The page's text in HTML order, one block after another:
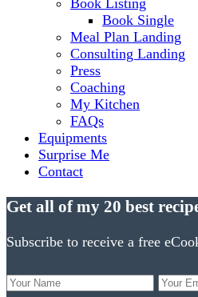
Book Single
Meal Plan Landing
Consulting Landing
Press
Coaching
My Kitchen
FAQs
Equipments
Surprise Me
Contact
Get all of my 20 best
Subscribe to receive a free